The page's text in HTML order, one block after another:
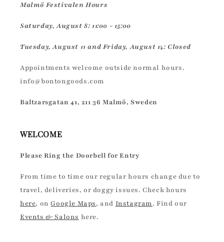
Malmö Festivalen Hours
Saturday, August 8: 11:00 - 15:00
Tuesday, August 11 and Friday, August 14: Closed
Appointments welcome outside normal hours.
info@bontongoods.com
Baltzarsgatan 41, 211 36 Malmö, Sweden
WELCOME
Please Ring the Doorbell for Entry
From time to time our regular hours change due to
travel, deliveries, or doggy issues. Check hours
here, onGoogle Maps, and Instagram. Find our
Events & Salons here.